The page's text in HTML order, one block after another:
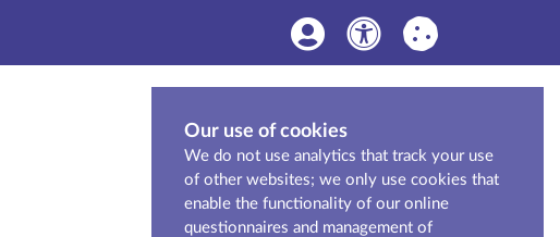
Our use of cookies
We do not use analytics that track your use
of other websites; we only use cookies that
enable the functionality of our online
questionnaires and management of